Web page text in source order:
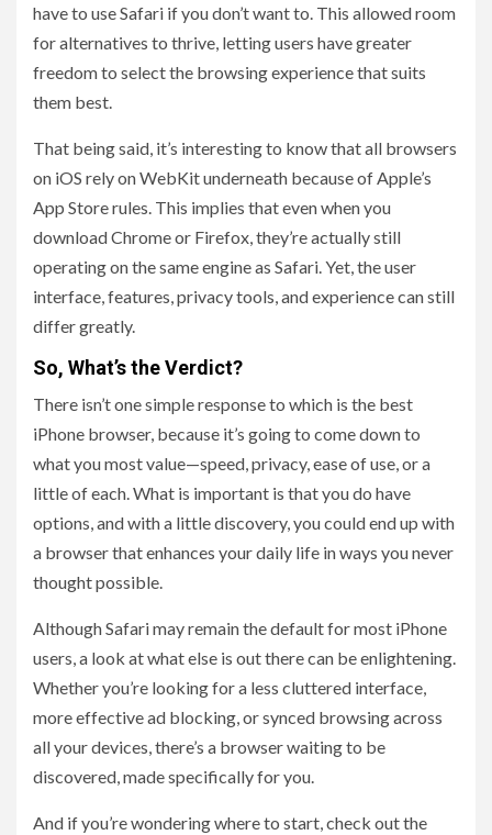
have to use Safari if you don’t want to. This allowed room
for alternatives to thrive, letting users have greater
freedom to select the browsing experience that suits
them best.
That being said, it’s interesting to know that all browsers
on iOS rely on WebKit underneath because of Apple’s
App Store rules. This implies that even when you
download Chrome or Firefox, they’re actually still
operating on the same engine as Safari. Yet, the user
interface, features, privacy tools, and experience can still
differ greatly.
So, What’s the Verdict?
There isn’t one simple response to which is the best
iPhone browser, because it’s going to come down to
what you most value—speed, privacy, ease of use, or a
little of each. What is important is that you do have
options, and with a little discovery, you could end up with
a browser that enhances your daily life in ways you never
thought possible.
Although Safari may remain the default for most iPhone
users, a look at what else is out there can be enlightening.
Whether you’re looking for a less cluttered interface,
more effective ad blocking, or synced browsing across
all your devices, there’s a browser waiting to be
discovered, made specifically for you.
And if you’re wondering where to start, check out the